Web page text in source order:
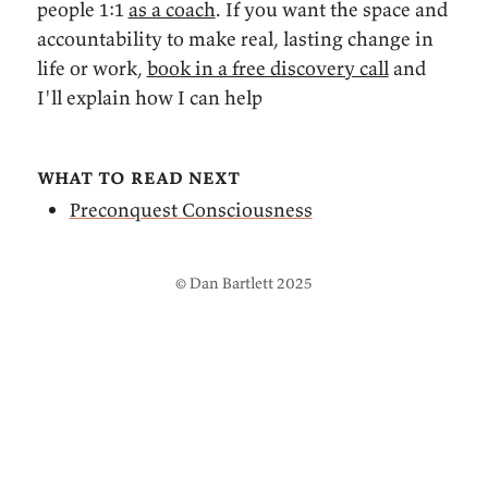
people 1:1 as a coach. If you want the space and
accountability to make real, lasting change in
life or work, book in a free discovery calland
I'll explain how I can help
what to read next
Preconquest Consciousness
© Dan Bartlett 2025